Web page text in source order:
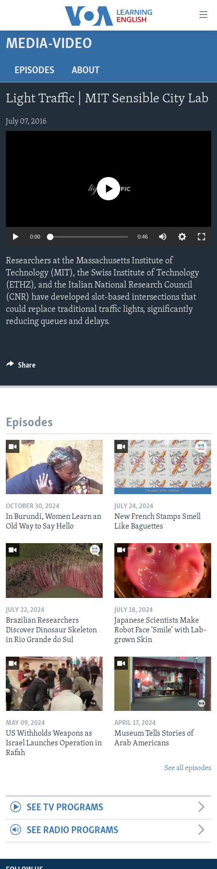
Accessibility
Skip
to
content
to
Navigation
BEGINNING LEVEL
ADVANCED LEVEL
US HISTORY
MEDIA-VIDEO
EPISODES ABOUT
Light Traffic | MIT Sensible City Lab
July 07, 2016
No media source currently available
0:00 0:46
Researchers at the Massachusetts Institute of
Technology (MIT), the Swiss Institute of Technology
(ETHZ), and the Italian National Research Council
(CNR) have developed slot-based intersections that
could replace traditional traffic lights, significantly
reducing queues and delays.
Share
Episodes
OCTOBER 30, 2024
In Burundi, Women Learn an
Old Way to Say Hello
JULY 24, 2024
New French Stamps Smell
Like Baguettes
JULY 22, 2024
Brazilian Researchers
Discover Dinosaur Skeleton
in Rio Grande do Sul
JULY 18, 2024
Japanese Scientists Make
Robot Face ‘Smile’ with Lab-
grown Skin
MAY 09, 2024
US Withholds Weapons as
Israel Launches Operation in
Rafah
APRIL 17, 2024
Museum Tells Stories of
Arab Americans
See all episodes
SEE TV PROGRAMS
SEE RADIO PROGRAMS